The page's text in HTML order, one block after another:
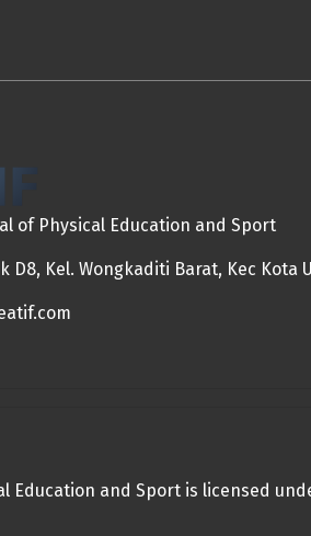
of Physical Education and Sport
D8, Kel. Wongkaditi Barat, Kec Kota
Education and Sport is licensed